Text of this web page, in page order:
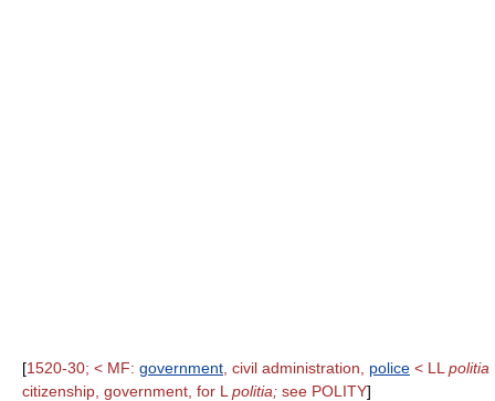
[1520-30; < MF: government , civil administration, police < LL politia
citizenship, government, for L politia; see POLITY]